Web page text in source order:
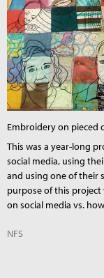
Embroidery on pieced
This was a year-long
social media, using
and using one of their
purpose of this
on social media vs.
NFS